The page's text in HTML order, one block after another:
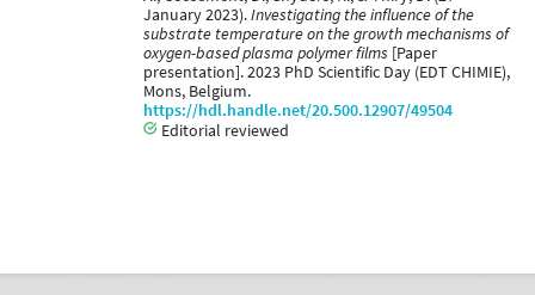
January 2023).Investigating the influence of the
substrate temperature on the growth mechanisms of
oxygen-based plasma polymer films [Paper
presentation]. 2023 PhD Scientific Day (EDT CHIMIE),
Mons, Belgium.
https://hdl.handle.net/20.500.12907/49504
Editorial reviewed